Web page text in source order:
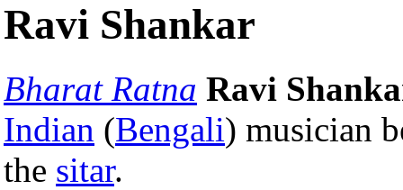
Ravi Shankar
Bharat Ratna Ravi
Indian (Bengali) musician
the sitar.